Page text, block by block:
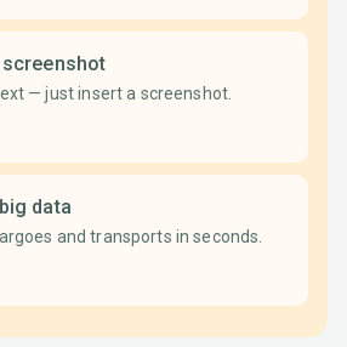
— just insert a screenshot.
data
and transports in seconds.